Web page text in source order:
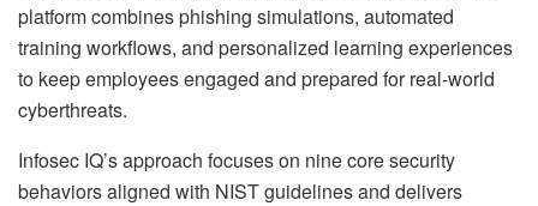
platform combines phishing simulations, automated
training workflows, and personalized learning experiences
to keep employees engaged and prepared for real-world
cyberthreats.
Infosec IQ’s approach focuses on nine core security
behaviors aligned with NIST guidelines and delivers